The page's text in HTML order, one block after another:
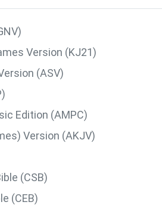
Version (KJ21)
(ASV)
Edition (AMPC)
Version (AKJV)
(CSB)
(CEB)